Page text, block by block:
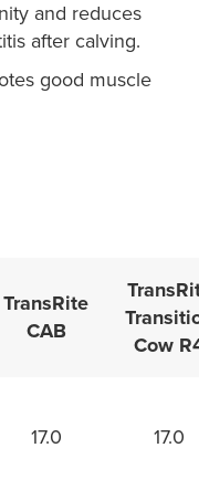
and reduces
after calving.
good muscle
TransRite
CAB
Cow
17.0 17.0